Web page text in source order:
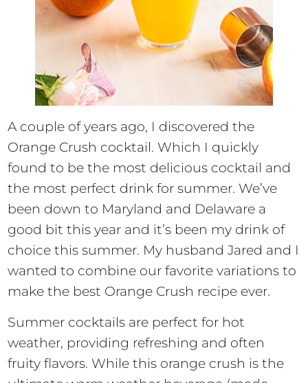
A couple of years ago, I discovered the
Orange Crush cocktail. Which I quickly
found to be the most delicious cocktail and
the most perfect drink for summer. We’ve
been down to Maryland and Delaware a
good bit this year and it’s been my drink of
choice this summer. My husband Jared and I
wanted to combine our favorite variations to
make the best Orange Crush recipe ever.
Summer cocktails are perfect for hot
weather, providing refreshing and often
fruity flavors. While this orange crush is the